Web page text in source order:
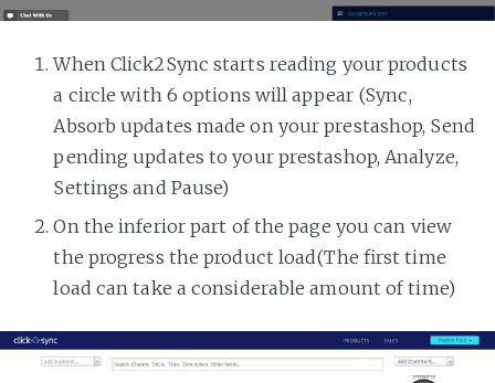
When Click2Sync starts reading your products
a circle with 6 options will appear (Sync,
Absorb updates made on your prestashop, Send
pending updates to your prestashop, Analyze,
Settings and Pause)
On the inferior part of the page you can view
the progress the product load(The first time
load can take a considerable amount of time)